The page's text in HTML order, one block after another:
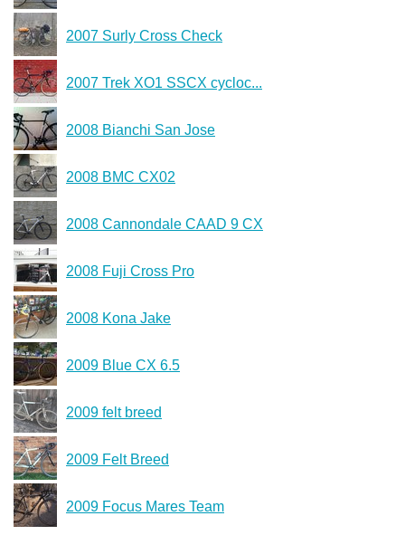
2007 Surly Cross Check
2007 Trek XO1 SSCX cycloc...
2008 Bianchi San Jose
2008 BMC CX02
2008 Cannondale CAAD 9 CX
2008 Fuji Cross Pro
2008 Kona Jake
2009 Blue CX 6.5
2009 felt breed
2009 Felt Breed
2009 Focus Mares Team